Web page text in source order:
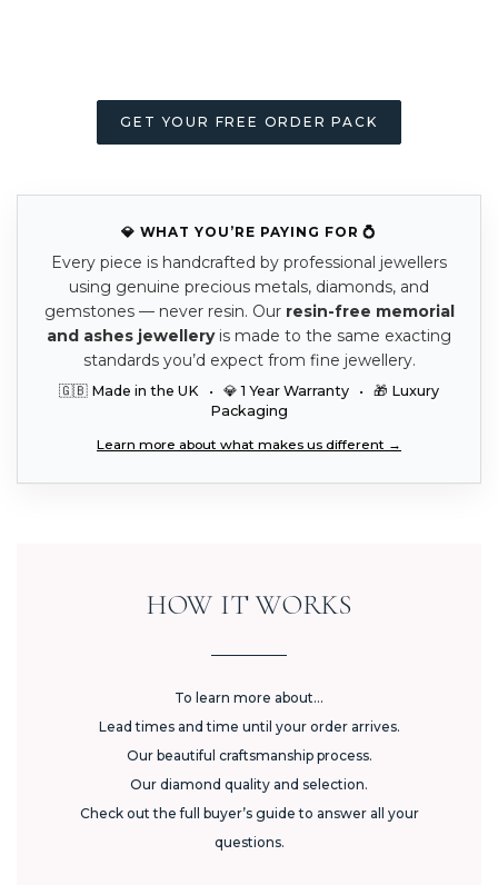
GET YOUR FREE ORDER PACK
💎 WHAT YOU’RE PAYING FOR 💍
Every piece is handcrafted by professional jewellers
using genuine precious metals, diamonds, and
gemstones — never resin. Our resin-free memorial
and ashes jewelleryis made to the same exacting
standards you’d expect from fine jewellery.
🇬🇧 Made in the UK • 💎 1 Year Warranty • 🎁 Luxury
Packaging
Learn more about what makes us different →
HOW IT WORKS
To learn more about...
Lead times and time until your order arrives.
Our beautiful craftsmanship process.
Our diamond quality and selection.
Check out the full buyer’s guide to answer all your
questions.